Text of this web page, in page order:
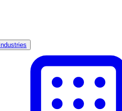
Industries